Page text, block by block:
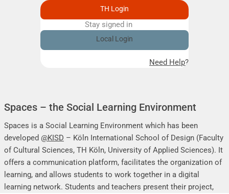
Spaces – the Social Learning Environment
Spaces is a Social Learning Environment which has been
developed @KISD – Köln International School of Design (Faculty
of Cultural Sciences, TH Köln, University of Applied Sciences). It
offers a communication platform, facilitates the organization of
learning, and allows students to work together in a digital
learning network. Students and teachers present their project,
TH Login
Stay signed inRemember me
Local Login
Need Help?